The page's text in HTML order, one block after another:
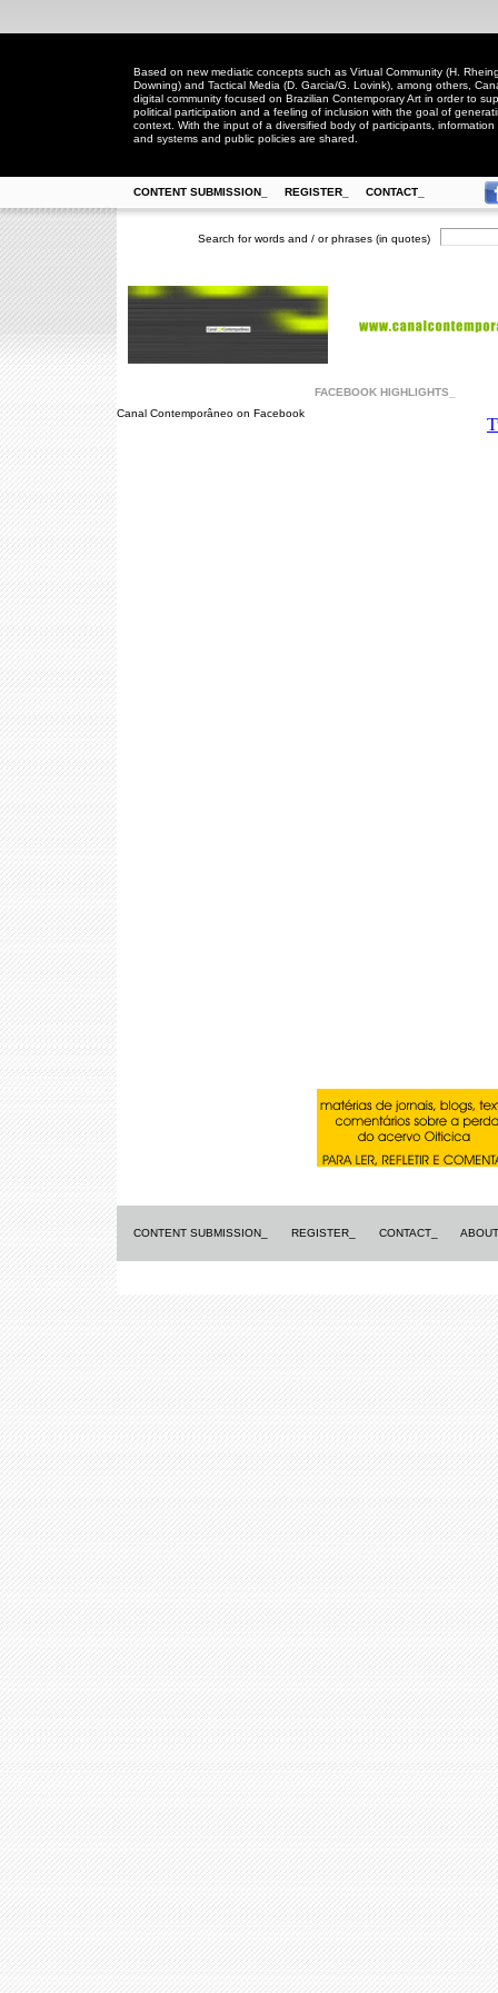
Based on new mediatic concepts such as Virtual Community (H.
Downing) and Tactical Media (D. Garcia/G. Lovink), among others,
digital community focused on Brazilian Contemporary Art in order to
political participation and a feeling of inclusion with the goal of
context. With the input of a diversified body of participants,
and systems and public policies are shared.
CONTENT SUBMISSION_ REGISTER_ CONTACT_
Search for words and / or phrases (in quotes)
FACEBOOK HIGHLIGHTS_
Canal Contemporâneo on Facebook
CONTENT SUBMISSION_ REGISTER_ CONTACT_